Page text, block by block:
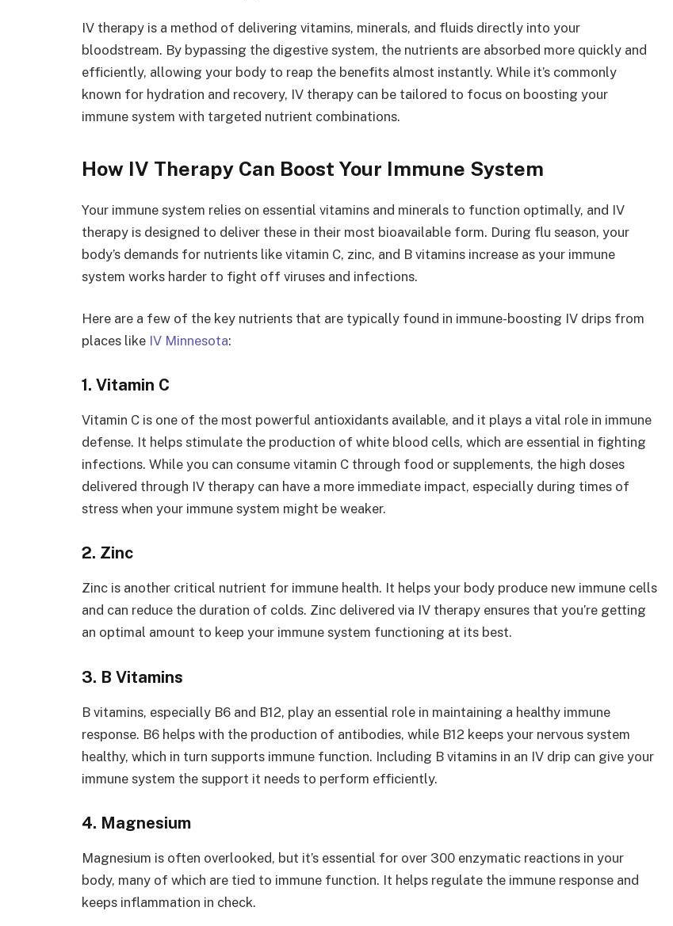
IV therapy is a method of delivering vitamins, minerals, and fluids directly into your
bloodstream. By bypassing the digestive system, the nutrients are absorbed more quickly and
efficiently, allowing your body to reap the benefits almost instantly. While it’s commonly
known for hydration and recovery, IV therapy can be tailored to focus on boosting your
immune system with targeted nutrient combinations.
How IV Therapy Can Boost Your Immune System
Your immune system relies on essential vitamins and minerals to function optimally, and IV
therapy is designed to deliver these in their most bioavailable form. During flu season, your
body’s demands for nutrients like vitamin C, zinc, and B vitamins increase as your immune
system works harder to fight off viruses and infections.
Here are a few of the key nutrients that are typically found in immune-boosting IV drips from
places like IV Minnesota:
1. Vitamin C
Vitamin C is one of the most powerful antioxidants available, and it plays a vital role in immune
defense. It helps stimulate the production of white blood cells, which are essential in fighting
infections. While you can consume vitamin C through food or supplements, the high doses
delivered through IV therapy can have a more immediate impact, especially during times of
stress when your immune system might be weaker.
2. Zinc
Zinc is another critical nutrient for immune health. It helps your body produce new immune cells
and can reduce the duration of colds. Zinc delivered via IV therapy ensures that you’re getting
an optimal amount to keep your immune system functioning at its best.
3. B Vitamins
B vitamins, especially B6 and B12, play an essential role in maintaining a healthy immune
response. B6 helps with the production of antibodies, while B12 keeps your nervous system
healthy, which in turn supports immune function. Including B vitamins in an IV drip can give your
immune system the support it needs to perform efficiently.
4. Magnesium
Magnesium is often overlooked, but it’s essential for over 300 enzymatic reactions in your
body, many of which are tied to immune function. It helps regulate the immune response and
keeps inflammation in check.